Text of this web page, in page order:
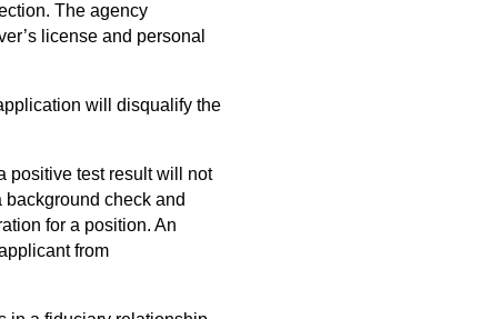
The agency
license and personal
will disqualify the
positive test result will not
check and
for a position. An
from